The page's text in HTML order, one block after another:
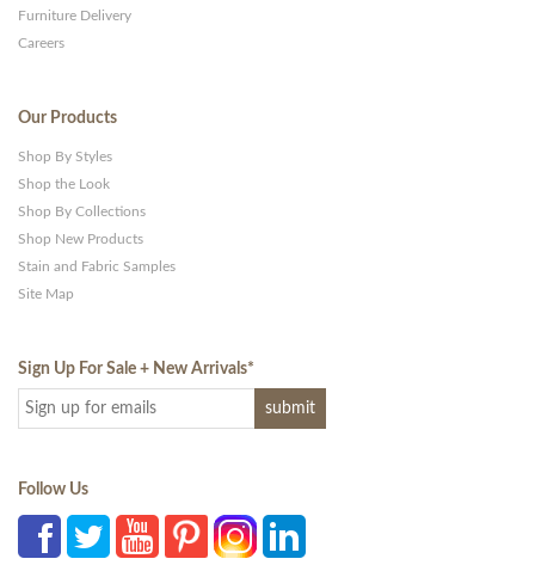
Furniture Delivery
Careers
Our Products
Shop By Styles
Shop the Look
Shop By Collections
Shop New Products
Stain and Fabric Samples
Site Map
Sign Up For Sale + New Arrivals*
Follow Us